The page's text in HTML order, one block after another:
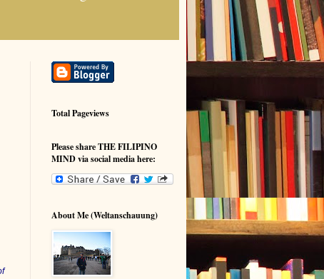
Total Pageviews
Please share THE FILIPINO
MIND via social media here:
About Me (Weltanschauung)